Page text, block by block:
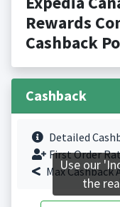
Rewards
Cashback
Cashback
Detailed
First Order
Max Cashback
Use our
the